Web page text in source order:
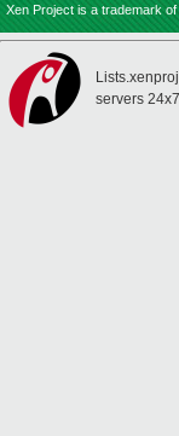
Xen Project is a trademark
servers